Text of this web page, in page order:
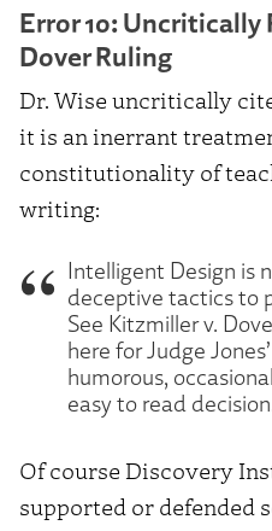
Error 10: Uncritically
Dover Ruling
Dr. Wise uncritically
it is an inerrant
constitutionality of
writing:
Intelligent Design is
deceptive tactics to
See Kitzmiller v.
here for Judge
humorous,
easy to read
Of course Discovery
supported or defended